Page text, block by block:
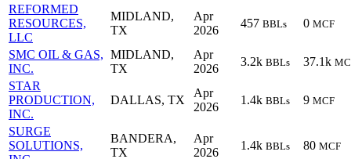
REFORMED
RESOURCES,
LLC
MIDLAND,
TX
Apr
2026
457 BBLs 0 MCF
SMC OIL & GAS,
INC.
MIDLAND,
TX
Apr
2026
3.2k BBLs 37.1k
STAR
PRODUCTION,
INC.
DALLAS, TX
Apr
2026
1.4k BBLs 9 MCF
SURGE
SOLUTIONS,
BANDERA,
TX
Apr
2026
1.4k BBLs 80 MCF